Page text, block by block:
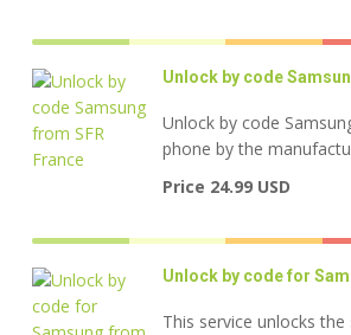
Unlock by code
Unlock by code
phone by the
Price 24.99 USD
Unlock by code for
This service unlocks